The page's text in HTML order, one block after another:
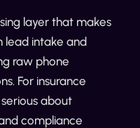
layer that makes
lead intake and
raw phone
For insurance
about
compliance